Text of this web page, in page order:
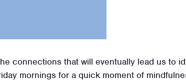
connections that will eventually lead us to
mornings for a quick moment of